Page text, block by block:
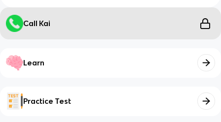
Call Kai
Learn
Practice Test